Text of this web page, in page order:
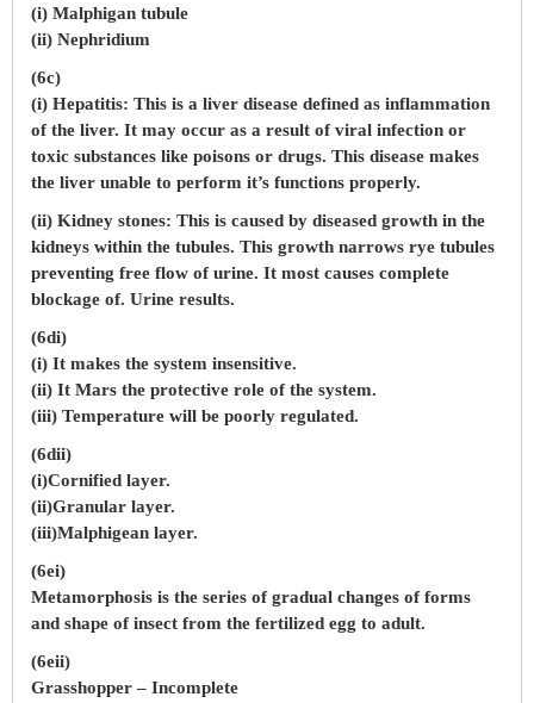
(i) Malphigan tubule
(ii) Nephridium
(6c)
(i) Hepatitis: This is a liver disease defined as inflammation
of the liver. It may occur as a result of viral infection or
toxic substances like poisons or drugs. This disease makes
the liver unable to perform it’s functions properly.
(ii) Kidney stones: This is caused by diseased growth in the
kidneys within the tubules. This growth narrows rye tubules
preventing free flow of urine. It most causes complete
blockage of. Urine results.
(6di)
(i) It makes the system insensitive.
(ii) It Mars the protective role of the system.
(iii) Temperature will be poorly regulated.
(6dii)
(i)Cornified layer.
(ii)Granular layer.
(iii)Malphigean layer.
(6ei)
Metamorphosis is the series of gradual changes of forms
and shape of insect from the fertilized egg to adult.
(6eii)
Grasshopper – Incomplete